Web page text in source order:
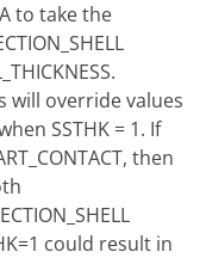
to take the
will override values
SSTHK = 1. If
then
could result in